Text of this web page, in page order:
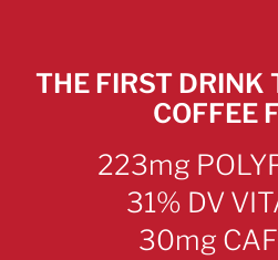
THE FIRST DRINK
COFFEE
223mg
31% DV
30mg